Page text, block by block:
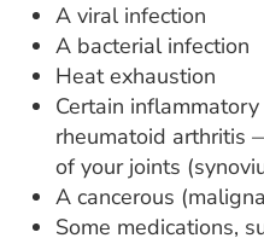
A viral infection
A bacterial infection
Heat exhaustion
Certain
rheumatoid arthritis
of your joints
A cancerous
Some medications,